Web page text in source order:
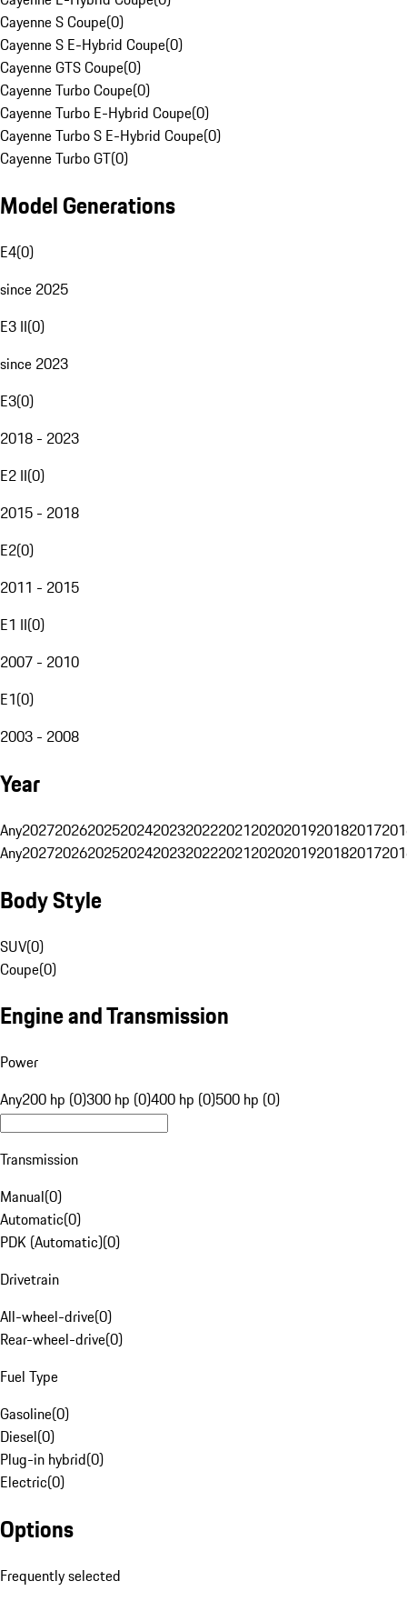
Cayenne S Coupe(0)
Cayenne S E-Hybrid Coupe(0)
Cayenne GTS Coupe(0)
Cayenne Turbo Coupe(0)
Cayenne Turbo E-Hybrid Coupe(0)
Cayenne Turbo S E-Hybrid Coupe(0)
Cayenne Turbo GT(0)
Model Generations
E4(0)
since 2025
E3 II(0)
since 2023
E3(0)
2018 - 2023
E2 II(0)
2015 - 2018
E2(0)
2011 - 2015
E1 II(0)
2007 - 2010
E1(0)
2003 - 2008
Year
Any20272026202520242023202220212020201920182017
Any20272026202520242023202220212020201920182017
Body Style
SUV(0)
Coupe(0)
Engine and Transmission
Power
Any200 hp (0)300 hp (0)400 hp (0)500 hp (0)
Transmission
Manual(0)
Automatic(0)
PDK (Automatic)(0)
Drivetrain
All-wheel-drive(0)
Rear-wheel-drive(0)
Fuel Type
Gasoline(0)
Diesel(0)
Plug-in hybrid(0)
Electric(0)
Options
Frequently selected